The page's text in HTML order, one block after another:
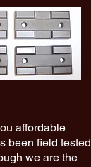
affordable
been field tested
we are the